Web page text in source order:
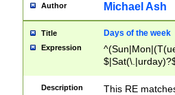
Author Michael Ash
Title Days of the week
Expression
Description This RE